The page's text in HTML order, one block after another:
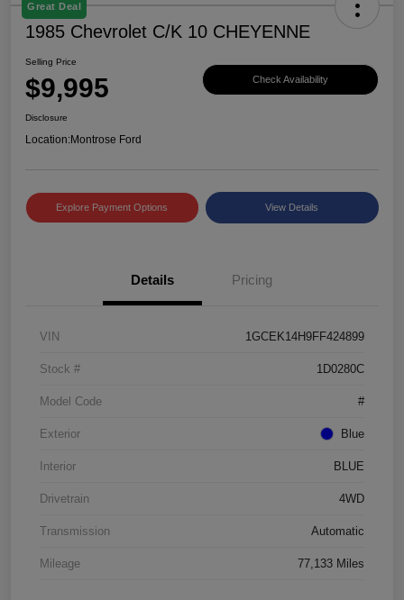
Great Deal
1985 Chevrolet C/K 10 CHEYENNE
Selling Price
$9,995 Check Availability
Disclosure
Location:Montrose Ford
Explore Payment Options View Details
Details Pricing
VIN 1GCEK14H9FF424899
Stock # 1D0280C
Model Code #
Exterior Blue
Interior BLUE
Drivetrain 4WD
Transmission Automatic
Mileage 77,133 Miles